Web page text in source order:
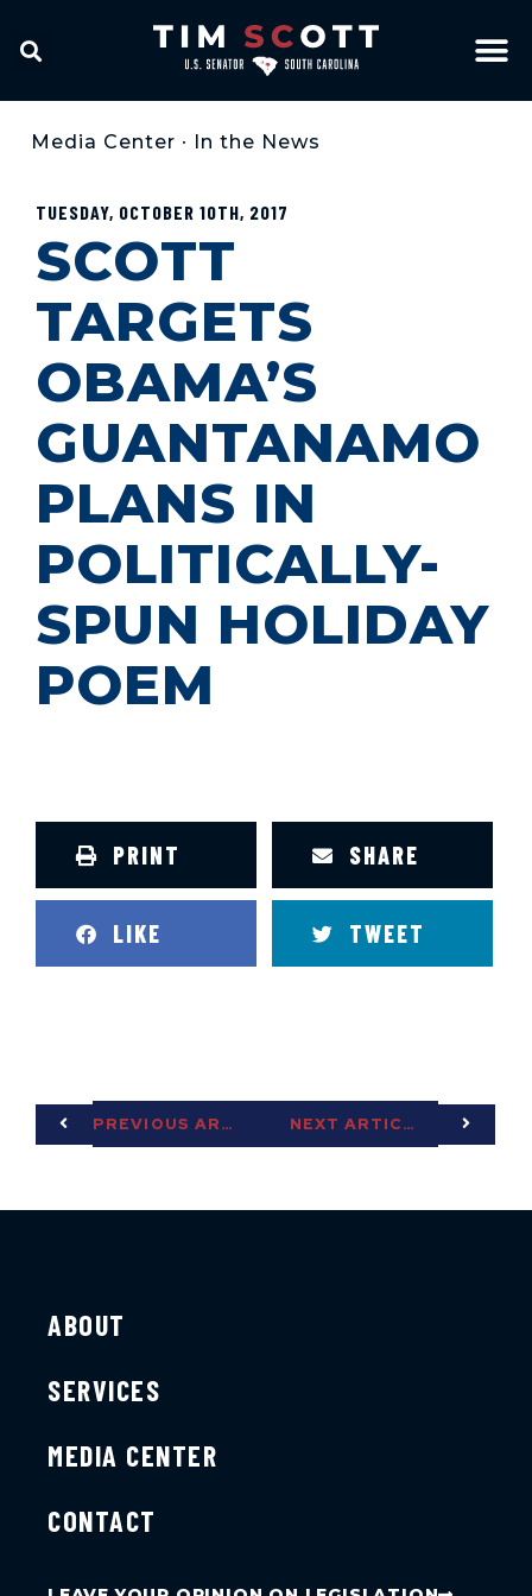
Media Center • In the News
TUESDAY, OCTOBER 10TH, 2017
SCOTT
TARGETS
OBAMA’S
GUANTANAMO
PLANS IN
POLITICALLY-
SPUN HOLIDAY
POEM
PRINT SHARE
LIKE TWEET
PREVIOUS ARTICLE NEXT ARTICLE
ABOUT
SERVICES
MEDIA CENTER
CONTACT